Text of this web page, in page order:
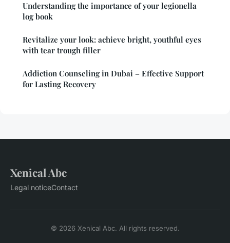
Understanding the importance of your legionella
log book
Revitalize your look: achieve bright, youthful eyes
with tear trough filler
Addiction Counseling in Dubai – Effective Support
for Lasting Recovery
Xenical Abc
Legal noticeContact
© 2026 Xenical Abc. All rights reserved.